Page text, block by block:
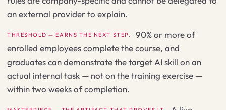
an external provider to explain.
THRESHOLD — EARNS THE NEXT STEP.
90% or more of
enrolled employees complete the course, and
graduates can demonstrate the target AI skill on an
actual internal task — not on the training exercise —
within two weeks of completion.